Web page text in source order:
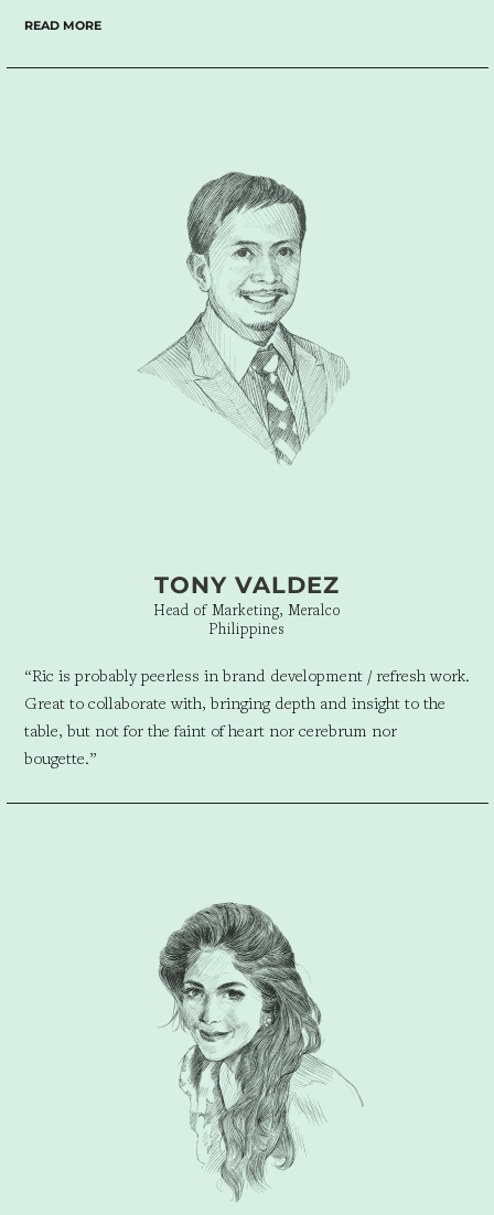
organised and always full of energy – and lots of laughs! I look
READ MORE
TONY VALDEZ
Head of Marketing, Meralco
Philippines
“Ric is probably peerless in brand development / refresh work.
Great to collaborate with, bringing depth and insight to the
table, but not for the faint of heart nor cerebrum nor
bougette.”